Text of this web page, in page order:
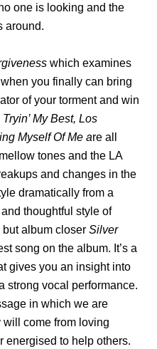
one is looking and the
around.
which examines
you finally can bring
of your torment and win
Tryin’ My Best, Los
Myself Of Me are all
tones and the LA
and changes in the
dramatically from a
thoughtful style of
but album closerSilver
song on the album. It’s a
gives you an insight into
strong vocal performance.
in which we are
come from loving
energised to help others.